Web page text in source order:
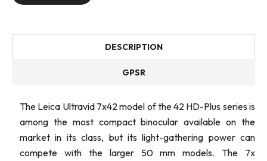
DESCRIPTION
GPSR
The Leica Ultravid 7x42 model of the 42 HD-Plus series is
among the most compact binocular available on the
market in its class, but its light-gathering power can
compete with the larger 50 mm models. The 7x